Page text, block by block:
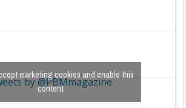
by @PBMmagazine
marketing cookies and enable this
content